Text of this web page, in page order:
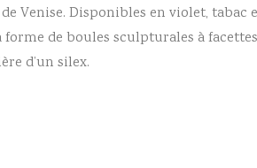
Venise. Disponibles en violet, tabac
de boules sculpturales à
d’un silex.